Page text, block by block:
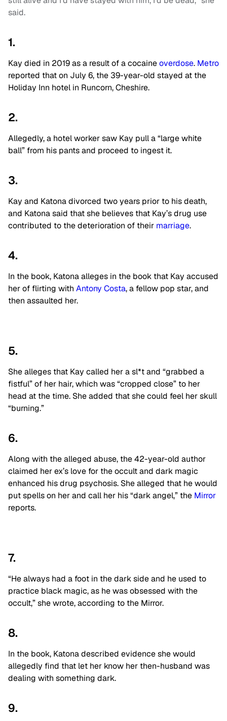
said.
1.
Kay died in 2019 as a result of a cocaineoverdose. Metro
reported that on July 6, the 39-year-old stayed at the
Holiday Inn hotel in Runcorn, Cheshire.
2.
Allegedly, a hotel worker saw Kay pull a “large white
ball” from his pants and proceed to ingest it.
3.
Kay and Katona divorced two years prior to his death,
and Katona said that she believes that Kay’s drug use
contributed to the deterioration of their marriage.
4.
In the book, Katona alleges in the book that Kay accused
her of flirting with Antony Costa, a fellow pop star, and
then assaulted her.
5.
She alleges that Kay called her a sl*t and “grabbed a
fistful” of her hair, which was “cropped close” to her
head at the time. She added that she could feel her skull
“burning.”
6.
Along with the alleged abuse, the 42-year-old author
claimed her ex’s love for the occult and dark magic
enhanced his drug psychosis. She alleged that he would
put spells on her and call her his “dark angel,” the Mirror
reports.
7.
“He always had a foot in the dark side and he used to
practice black magic, as he was obsessed with the
occult,” she wrote, according to the Mirror.
8.
In the book, Katona described evidence she would
allegedly find that let her know her then-husband was
dealing with something dark.
9.